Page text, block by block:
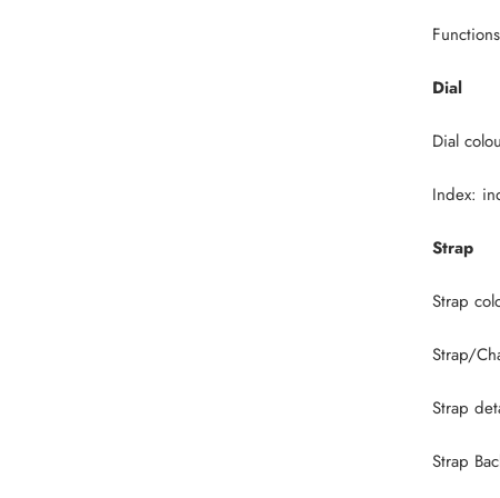
Dial
Dial
Index:
Strap
Strap
Strap/
Strap
Strap